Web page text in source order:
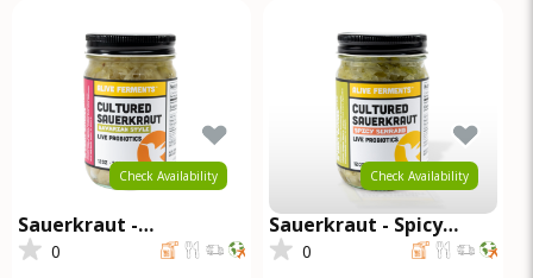
Check Availability
Sauerkraut -
Traditional Bavarian
0
Check Availability
Sauerkraut - Spicy
Serrano
0